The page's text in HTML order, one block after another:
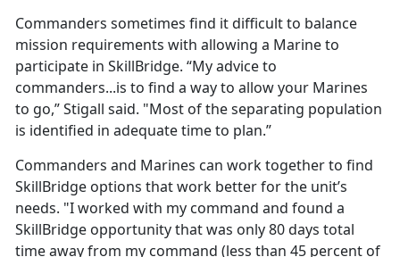
Commanders sometimes find it difficult to balance
mission requirements with allowing a Marine to
participate in SkillBridge. “My advice to
commanders...is to find a way to allow your Marines
to go,” Stigall said. "Most of the separating population
is identified in adequate time to plan.”
Commanders and Marines can work together to find
SkillBridge options that work better for the unit’s
needs. "I worked with my command and found a
SkillBridge opportunity that was only 80 days total
time away from my command (less than 45 percent of